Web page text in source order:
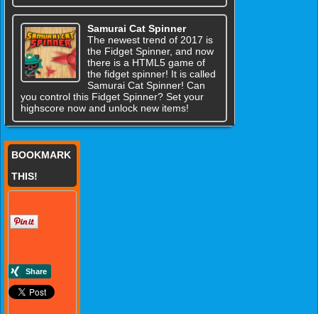
Samurai Cat Spinner
The newest trend of 2017 is
the Fidget Spinner, and now
there is a HTML5 game of
the fidget spinner! It is called
Samurai Cat Spinner! Can
you control this Fidget Spinner? Set your
highscore now and unlock new items!
BOOKMARK
THIS!